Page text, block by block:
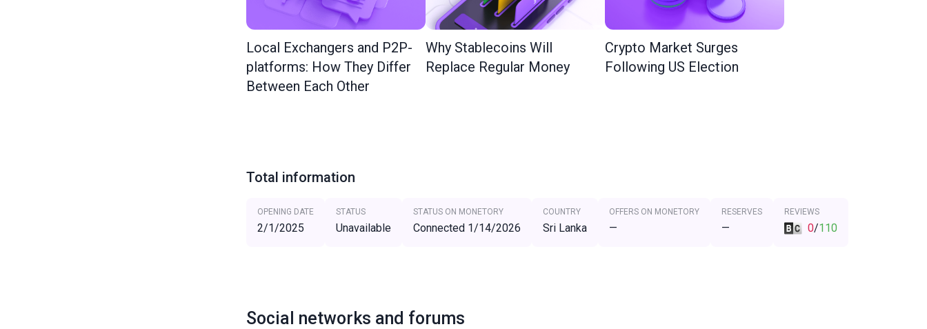
Local Exchangers and P2P-
platforms: How They Differ
Between Each Other
Why Stablecoins Will
Replace Regular Money
Crypto Market Surges
Following US Election
Total information
OPENING DATE
2/1/2025
STATUS
Unavailable
STATUS ON MONETORY
Connected 1/14/2026
COUNTRY
Sri Lanka
OFFERS ON MONETORY
—
RESERVES
—
REVIEWS
0/110
Social networks and forums